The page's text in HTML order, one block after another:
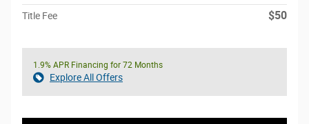
Title Fee $50
1.9% APR Financing for 72 Months
Explore All Offers